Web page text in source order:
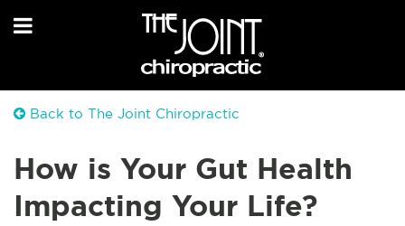
Back to The Joint Chiropractic
How is Your Gut Health
Impacting Your Life?